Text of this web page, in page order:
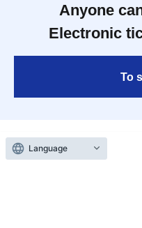
Anyone
Electronic
To
Language